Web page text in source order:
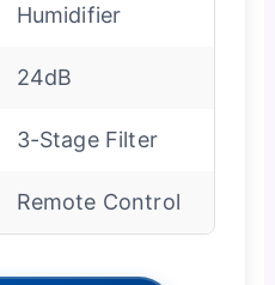
Humidifier
24dB
3-Stage Filter
Remote Control